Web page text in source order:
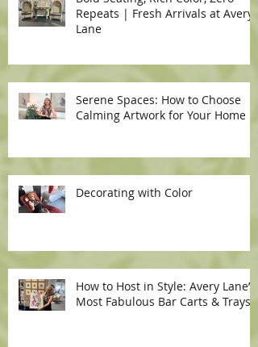
Repeats | Fresh Arrivals at Avery
Lane
Serene Spaces: How to Choose
Calming Artwork for Your Home
Decorating with Color
How to Host in Style: Avery Lane’s
Most Fabulous Bar Carts & Trays